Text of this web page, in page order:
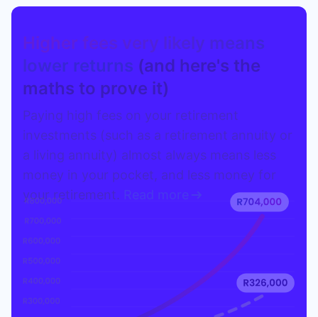
Higher fees very likely means
lower returns (and here's the
maths to prove it)
Paying high fees on your retirement
investments (such as a retirement annuity or
a living annuity) almost always means less
money in your pocket, and less money for
your retirement. Read more